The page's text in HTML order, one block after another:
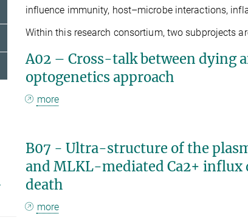
influence immunity, host–microbe interactions,
Within this research consortium, two subprojects
A02 – Cross-talk between dying
optogenetics approach
more
B07 - Ultra-structure of the
and MLKL-mediated Ca2+
death
more